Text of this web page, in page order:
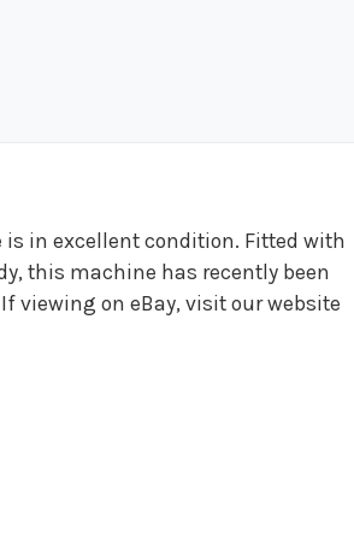
in excellent condition. Fitted with
this machine has recently been
viewing on eBay, visit our website